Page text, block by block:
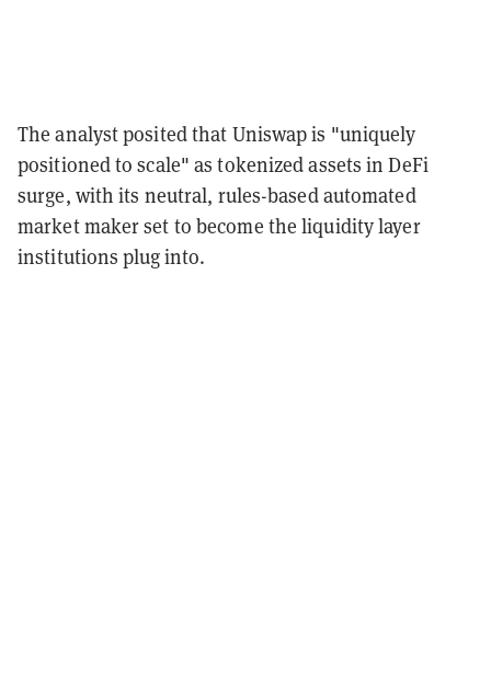
The analyst posited that Uniswap is "uniquely
positioned to scale" as tokenized assets in DeFi
surge, with its neutral, rules-based automated
market maker set to become the liquidity layer
institutions plug into.